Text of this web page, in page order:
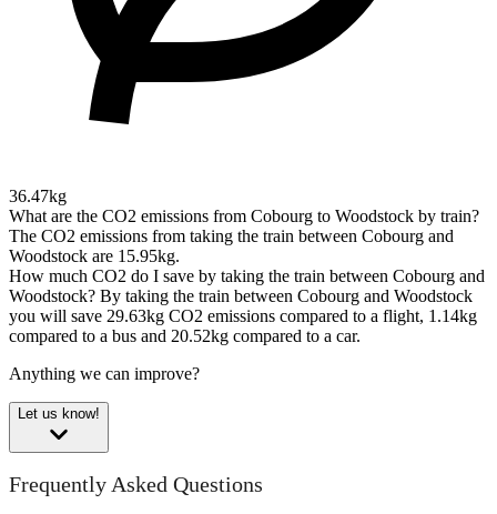
36.47kg
What are the CO2 emissions from Cobourg to Woodstock by train?
The CO2 emissions from taking the train between Cobourg and
Woodstock are 15.95kg.
How much CO2 do I save by taking the train between Cobourg and
Woodstock? By taking the train between Cobourg and Woodstock
you will save 29.63kg CO2 emissions compared to a flight, 1.14kg
compared to a bus and 20.52kg compared to a car.
Anything we can improve?
Let us know!
Frequently Asked Questions